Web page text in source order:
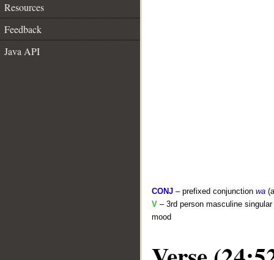
Resources
Feedback
Java API
CONJ – prefixed conjunction wa
V – 3rd person masculine
mood